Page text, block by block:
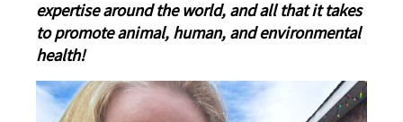
expertise around the world, and all that it takes
to promote animal, human, and environmental
health!